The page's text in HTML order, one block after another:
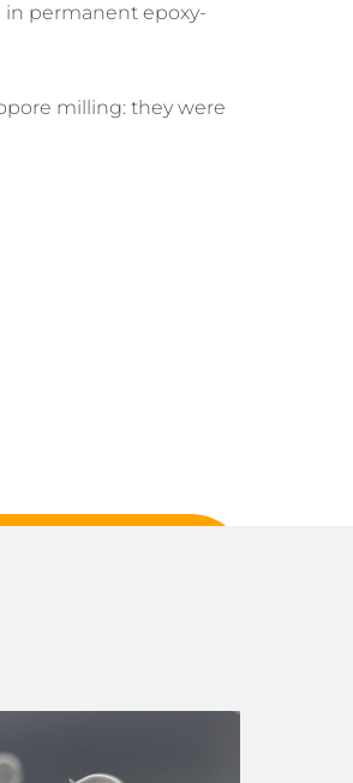
permanent epoxy-
milling: they were